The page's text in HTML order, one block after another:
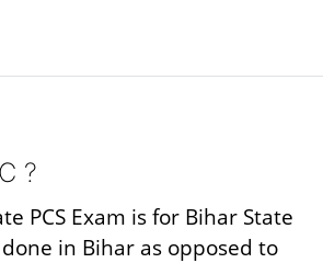
?
PCS Exam is for Bihar State
in Bihar as opposed to